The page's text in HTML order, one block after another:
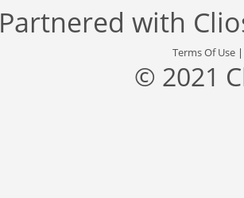
Partnered with
Terms Of Use
© 2021